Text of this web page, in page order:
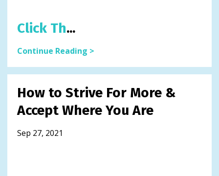
Click Th...
Continue Reading >
How to Strive For More &
Accept Where You Are
Sep 27, 2021